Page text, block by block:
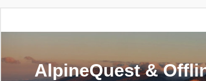
AlpineQuest &